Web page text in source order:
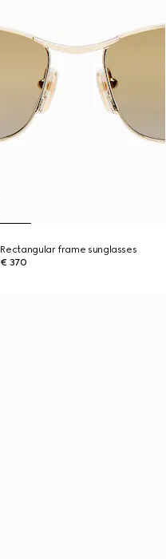
Rectangular frame sunglasses
€ 370